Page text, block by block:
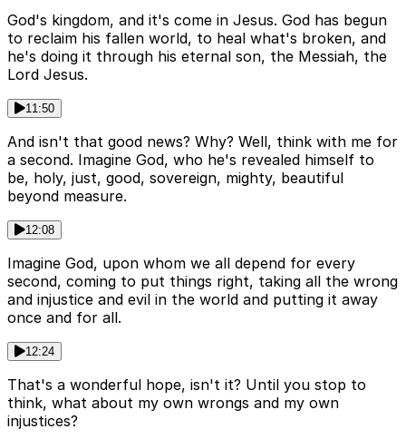
God's kingdom, and it's come in Jesus. God has begun
to reclaim his fallen world, to heal what's broken, and
he's doing it through his eternal son, the Messiah, the
Lord Jesus.
11:50
And isn't that good news? Why? Well, think with me for
a second. Imagine God, who he's revealed himself to
be, holy, just, good, sovereign, mighty, beautiful
beyond measure.
12:08
Imagine God, upon whom we all depend for every
second, coming to put things right, taking all the wrong
and injustice and evil in the world and putting it away
once and for all.
12:24
That's a wonderful hope, isn't it? Until you stop to
think, what about my own wrongs and my own
injustices?